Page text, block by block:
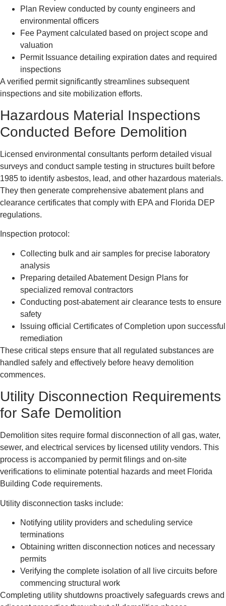
Plan Review conducted by county engineers and
environmental officers
Fee Payment calculated based on project scope and
valuation
Permit Issuance detailing expiration dates and required
inspections
A verified permit significantly streamlines subsequent
inspections and site mobilization efforts.
Hazardous Material Inspections
Conducted Before Demolition
Licensed environmental consultants perform detailed visual
surveys and conduct sample testing in structures built before
1985 to identify asbestos, lead, and other hazardous materials.
They then generate comprehensive abatement plans and
clearance certificates that comply with EPA and Florida DEP
regulations.
Inspection protocol:
Collecting bulk and air samples for precise laboratory
analysis
Preparing detailed Abatement Design Plans for
specialized removal contractors
Conducting post-abatement air clearance tests to ensure
safety
Issuing official Certificates of Completion upon successful
remediation
These critical steps ensure that all regulated substances are
handled safely and effectively before heavy demolition
commences.
Utility Disconnection Requirements
for Safe Demolition
Demolition sites require formal disconnection of all gas, water,
sewer, and electrical services by licensed utility vendors. This
process is accompanied by permit filings and on-site
verifications to eliminate potential hazards and meet Florida
Building Code requirements.
Utility disconnection tasks include:
Notifying utility providers and scheduling service
terminations
Obtaining written disconnection notices and necessary
permits
Verifying the complete isolation of all live circuits before
commencing structural work
Completing utility shutdowns proactively safeguards crews and